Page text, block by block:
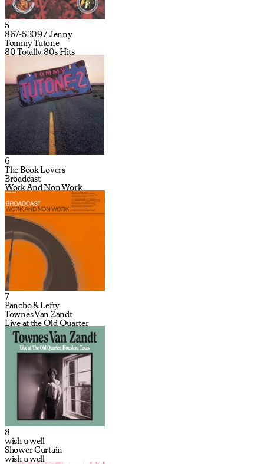
5
867-5309 / Jenny
Tommy Tutone
80 Totally 80s Hits
6
The Book Lovers
Broadcast
Work And Non Work
7
Pancho & Lefty
Townes Van Zandt
Live at the Old Quarter
8
wish u well
Shower Curtain
wish u well